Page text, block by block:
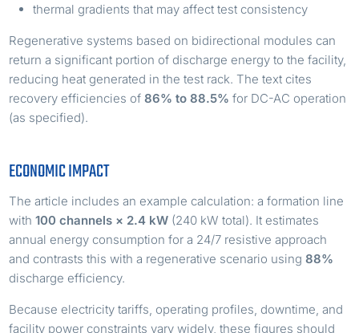
thermal gradients that may affect test consistency
Regenerative systems based on bidirectional modules can
return a significant portion of discharge energy to the facility,
reducing heat generated in the test rack. The text cites
recovery efficiencies of86% to 88.5% for DC-AC operation
(as specified).
ECONOMIC IMPACT
The article includes an example calculation: a formation line
with100 channels × 2.4 kW (240 kW total). It estimates
annual energy consumption for a 24/7 resistive approach
and contrasts this with a regenerative scenario using88%
discharge efficiency.
Because electricity tariffs, operating profiles, downtime, and
facility power constraints vary widely, these figures should